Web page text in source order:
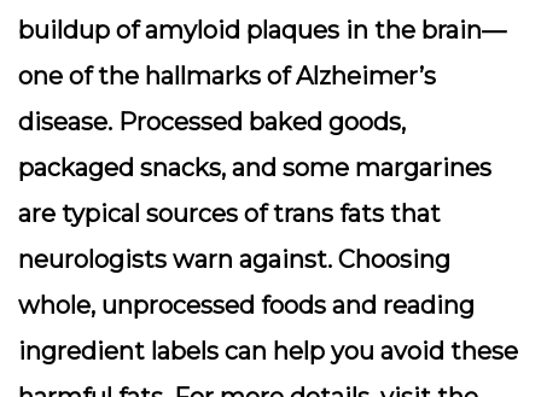
buildup of amyloid plaques in the brain—
one of the hallmarks of Alzheimer’s
disease. Processed baked goods,
packaged snacks, and some margarines
are typical sources of trans fats that
neurologists warn against. Choosing
whole, unprocessed foods and reading
ingredient labels can help you avoid these